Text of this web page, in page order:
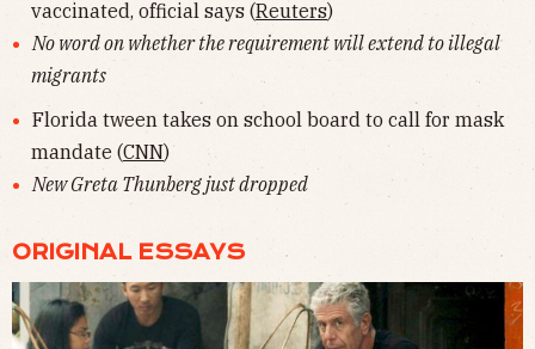
vaccinated, official says (Reuters)
No word on whether the requirement will extend to illegal
migrants
Florida tween takes on school board to call for mask
mandate (CNN)
New Greta Thunberg just dropped
ORIGINAL ESSAYS